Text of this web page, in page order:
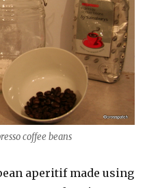
coffee beans
aperitif made using